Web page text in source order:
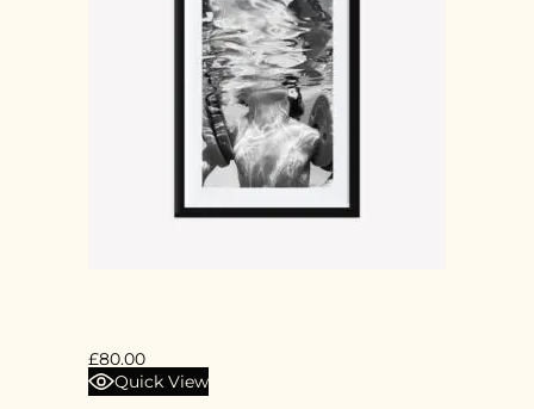
£80.00
Quick View